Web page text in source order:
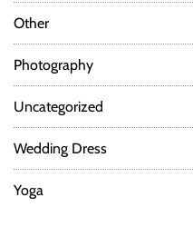
Other
Photography
Uncategorized
Wedding Dress
Yoga